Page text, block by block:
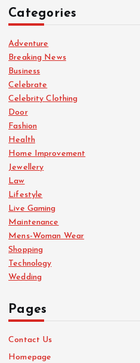
Categories
Adventure
Breaking News
Business
Celebrate
Celebrity Clothing
Door
Fashion
Health
Home Improvement
Jewellery
Law
Lifestyle
Live Gaming
Maintenance
Mens-Woman Wear
Shopping
Technology
Wedding
Pages
Contact Us
Homepage